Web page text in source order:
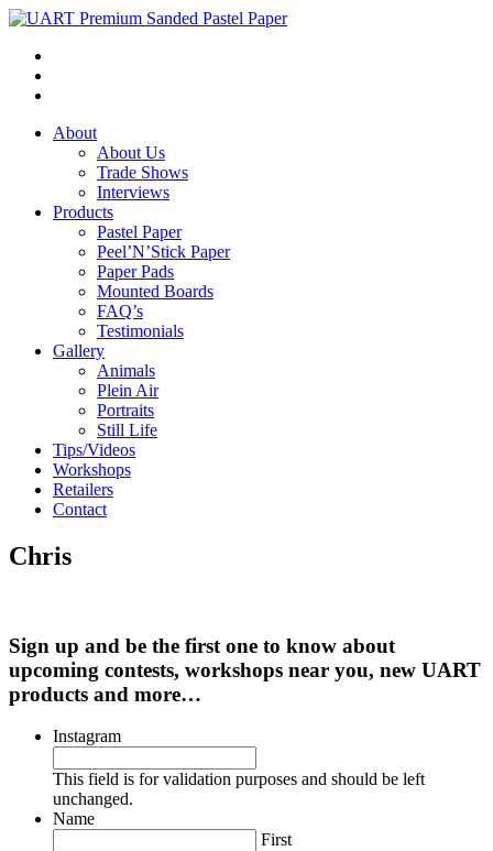
About
About Us
Trade Shows
Interviews
Products
Pastel Paper
Peel’N’Stick Paper
Paper Pads
Mounted Boards
FAQ’s
Testimonials
Gallery
Animals
Plein Air
Portraits
Still Life
Tips/Videos
Workshops
Retailers
Contact
Chris
Sign up and be the first one to know about
upcoming contests, workshops near you, new UART
products and more…
Instagram
This field is for validation purposes and should be left
unchanged.
Name
First